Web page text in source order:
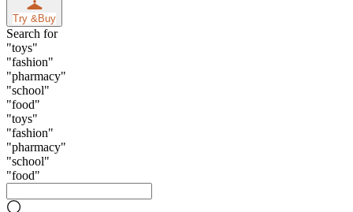
Try &Buy
Search for
"toys"
"fashion"
"pharmacy"
"school"
"food"
"toys"
"fashion"
"pharmacy"
"school"
"food"